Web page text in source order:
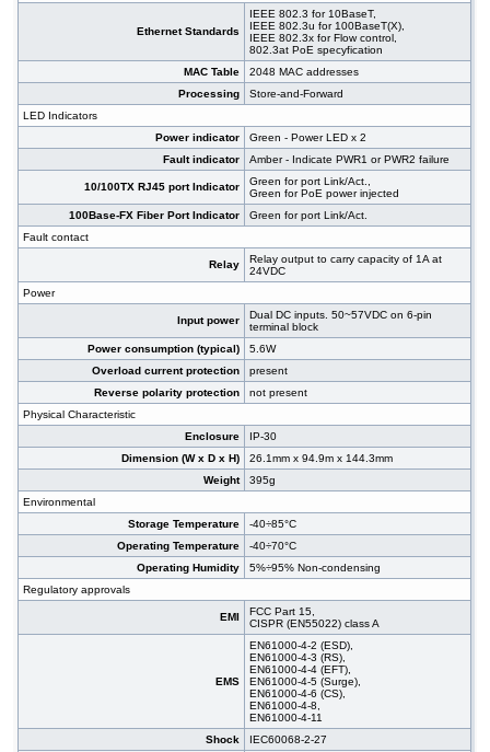
Ethernet Standards
IEEE 802.3 for 10BaseT,
IEEE 802.3u for 100BaseT(X),
IEEE 802.3x for Flow control,
802.3at PoE specyfication
MAC Table
2048 MAC addresses
Processing
Store-and-Forward
LED Indicators
Power indicator
Green - Power LED x 2
Fault indicator
Amber - Indicate PWR1 or PWR2 failure
10/100TX RJ45 port Indicator
Green for port Link/Act.,
Green for PoE power injected
100Base-FX Fiber Port Indicator
Green for port Link/Act.
Fault contact
Relay
Relay output to carry capacity of 1A at
24VDC
Power
Input power
Dual DC inputs. 50~57VDC on 6-pin
terminal block
Power consumption (typical)
5.6W
Overload current protection
present
Reverse polarity protection
not present
Physical Characteristic
Enclosure
IP-30
Dimension (W x D x H)
26.1mm x 94.9m x 144.3mm
Weight
395g
Environmental
Storage Temperature
-40÷85°C
Operating Temperature
-40÷70°C
Operating Humidity
5%÷95% Non-condensing
Regulatory approvals
EMI
FCC Part 15,
CISPR (EN55022) class A
EMS
EN61000-4-2 (ESD),
EN61000-4-3 (RS),
EN61000-4-4 (EFT),
EN61000-4-5 (Surge),
EN61000-4-6 (CS),
EN61000-4-8,
EN61000-4-11
Shock
IEC60068-2-27